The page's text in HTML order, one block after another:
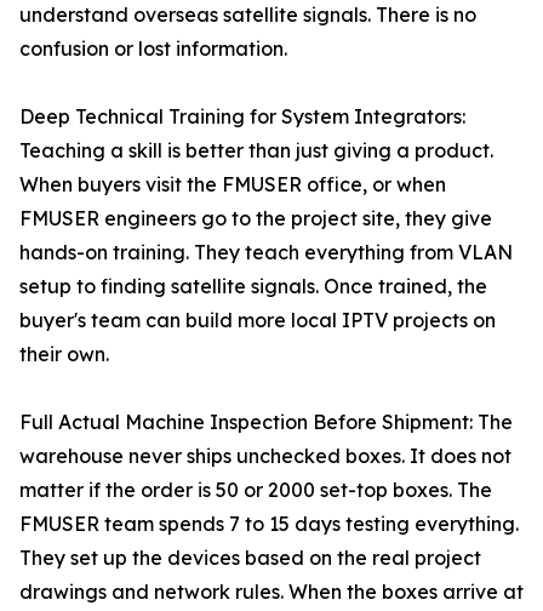
understand overseas satellite signals. There is no
confusion or lost information.
Deep Technical Training for System Integrators:
Teaching a skill is better than just giving a product.
When buyers visit the FMUSER office, or when
FMUSER engineers go to the project site, they give
hands-on training. They teach everything from VLAN
setup to finding satellite signals. Once trained, the
buyer's team can build more local IPTV projects on
their own.
Full Actual Machine Inspection Before Shipment: The
warehouse never ships unchecked boxes. It does not
matter if the order is 50 or 2000 set-top boxes. The
FMUSER team spends 7 to 15 days testing everything.
They set up the devices based on the real project
drawings and network rules. When the boxes arrive at